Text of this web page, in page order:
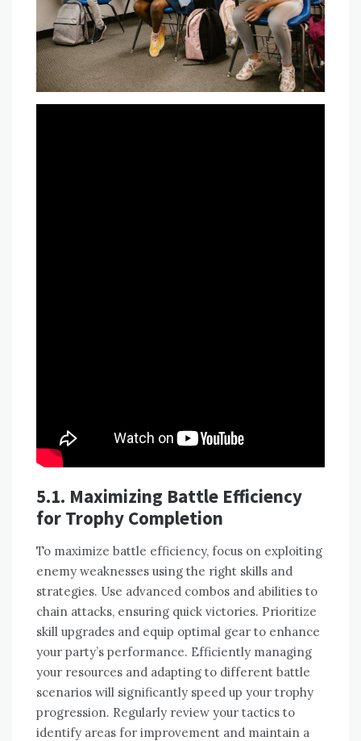
5.1. Maximizing Battle Efficiency
for Trophy Completion
To maximize battle efficiency, focus on exploiting
enemy weaknesses using the right skills and
strategies. Use advanced combos and abilities to
chain attacks, ensuring quick victories. Prioritize
skill upgrades and equip optimal gear to enhance
your party’s performance. Efficiently managing
your resources and adapting to different battle
scenarios will significantly speed up your trophy
progression. Regularly review your tactics to
identify areas for improvement and maintain a